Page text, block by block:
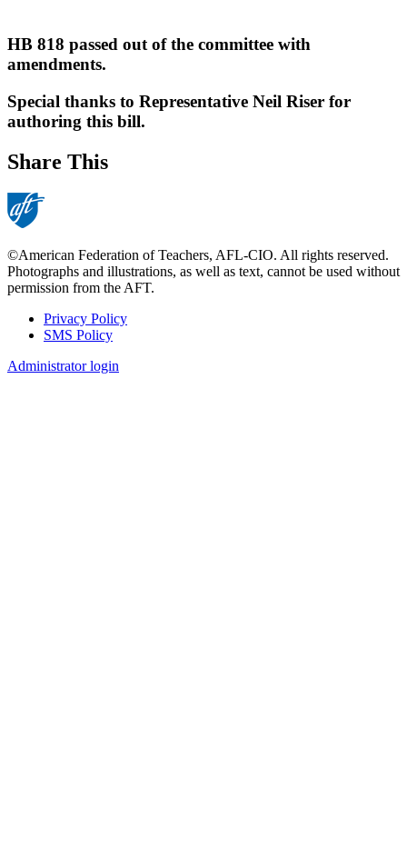
HB 818 passed out of the committee with
amendments.
Special thanks to Representative Neil Riser for
authoring this bill.
Share This
©American Federation of Teachers, AFL-CIO. All rights reserved.
Photographs and illustrations, as well as text, cannot be used without
permission from the AFT.
Footer
Privacy Policy
SMS Policy
Administrator login